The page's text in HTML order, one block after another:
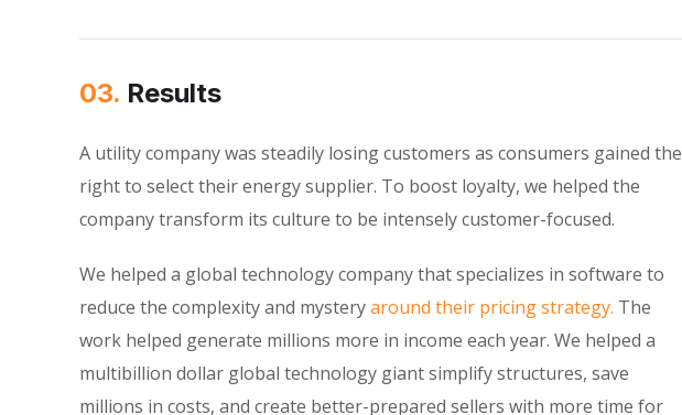
03. Results
A utility company was steadily losing customers as consumers gained the
right to select their energy supplier. To boost loyalty, we helped the
company transform its culture to be intensely customer-focused.
We helped a global technology company that specializes in software to
reduce the complexity and mysteryaround their pricing strategy. The
work helped generate millions more in income each year. We helped a
multibillion dollar global technology giant simplify structures, save
millions in costs, and create better-prepared sellers with more time for